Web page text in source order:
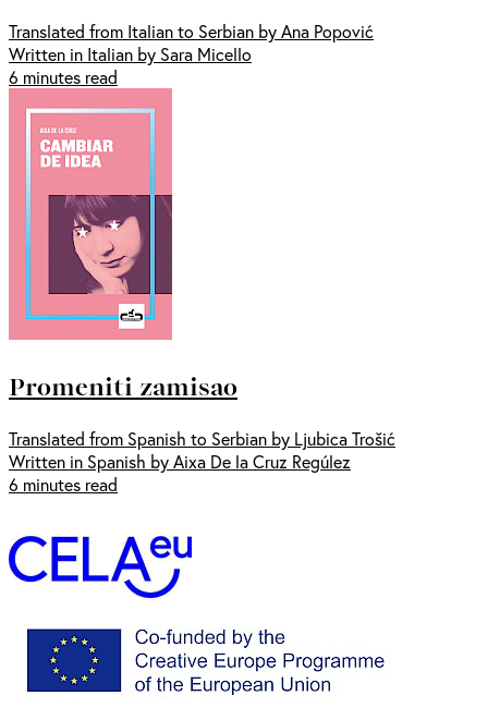
Translated from Italian to Serbian by Ana Popović
Written in Italian by Sara Micello
6 minutes read
Promeniti zamisao
Translated from Spanish to Serbian by Ljubica Trošić
Written in Spanish by Aixa De la Cruz Regúlez
6 minutes read